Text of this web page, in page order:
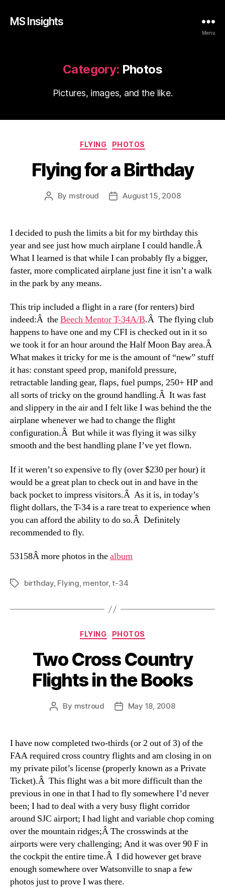
MS Insights
Menu
Category: Photos
Pictures, images, and the like.
Categories
FLYING PHOTOS
Flying for a Birthday
Post
By mstroud
PostAugust 15, 2008
I decided to push the limits a bit for my birthday this
year and see just how much airplane I could handle.Â
What I learned is that while I can probably fly a bigger,
faster, more complicated airplane just fine it isn’t a walk
in the park by any means.
This trip included a flight in a rare (for renters) bird
indeed:Â theBeech Mentor T-34A/B.Â The flying club
happens to have one and my CFI is checked out in it so
we took it for an hour around the Half Moon Bay area.Â
What makes it tricky for me is the amount of “new” stuff
it has: constant speed prop, manifold pressure,
retractable landing gear, flaps, fuel pumps, 250+ HP and
all sorts of tricky on the ground handling.Â It was fast
and slippery in the air and I felt like I was behind the the
airplane whenever we had to change the flight
configuration.Â But while it was flying it was silky
smooth and the best handling plane I’ve yet flown.
If it weren’t so expensive to fly (over $230 per hour) it
would be a great plan to check out in and have in the
back pocket to impress visitors.Â As it is, in today’s
flight dollars, the T-34 is a rare treat to experience when
you can afford the ability to do so.Â Definitely
recommended to fly.
53158Â more photos in thealbum
Tagsbirthday, Flying, mentor,t-34
Categories
FLYING PHOTOS
Two Cross Country
Flights in the Books
Post
By mstroud
PostMay 18, 2008
I have now completed two-thirds (or 2 out of 3) of the
FAA required cross country flights and am closing in on
my private pilot’s license (properly known as a Private
Ticket).Â This flight was a bit more difficult than the
previous in one in that I had to fly somewhere I’d never
been; I had to deal with a very busy flight corridor
around SJC airport; I had light and variable chop coming
over the mountain ridges;Â The crosswinds at the
airports were very challenging; And it was over 90 F in
the cockpit the entire time.Â I did however get brave
enough somewhere over Watsonville to snap a few
photos just to prove I was there.